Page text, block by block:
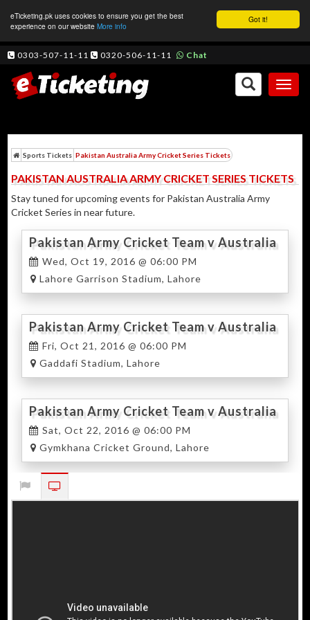
Got it!
eTicketing.pk uses cookies to ensure you get the best
experience on our website More info
0303-507-11-11 0320-506-11-11 Chat
Sports Tickets Pakistan Australia Army Cricket Series Tickets
PAKISTAN AUSTRALIA ARMY CRICKET SERIES TICKETS
Stay tuned for upcoming events for Pakistan Australia Army
Cricket Series in near future.
Pakistan Army Cricket Team v Australia
Army Cricket Team 1st T20
Wed, Oct 19, 2016 @ 06:00 PM
Lahore Garrison Stadium, Lahore
Pakistan Army Cricket Team v Australia
Army Cricket Team 2nd T20
Fri, Oct 21, 2016 @ 06:00 PM
Gaddafi Stadium, Lahore
Pakistan Army Cricket Team v Australia
Army Cricket Team 3rd T20
Sat, Oct 22, 2016 @ 06:00 PM
Gymkhana Cricket Ground, Lahore